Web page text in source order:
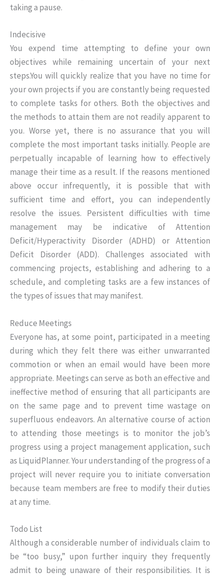
taking a pause.
Indecisive
You expend time attempting to define your own
objectives while remaining uncertain of your next
steps.You will quickly realize that you have no time for
your own projects if you are constantly being requested
to complete tasks for others. Both the objectives and
the methods to attain them are not readily apparent to
you. Worse yet, there is no assurance that you will
complete the most important tasks initially. People are
perpetually incapable of learning how to effectively
manage their time as a result. If the reasons mentioned
above occur infrequently, it is possible that with
sufficient time and effort, you can independently
resolve the issues. Persistent difficulties with time
management may be indicative of Attention
Deficit/Hyperactivity Disorder (ADHD) or Attention
Deficit Disorder (ADD). Challenges associated with
commencing projects, establishing and adhering to a
schedule, and completing tasks are a few instances of
the types of issues that may manifest.
Reduce Meetings
Everyone has, at some point, participated in a meeting
during which they felt there was either unwarranted
commotion or when an email would have been more
appropriate. Meetings can serve as both an effective and
ineffective method of ensuring that all participants are
on the same page and to prevent time wastage on
superfluous endeavors. An alternative course of action
to attending those meetings is to monitor the job’s
progress using a project management application, such
as LiquidPlanner. Your understanding of the progress of a
project will never require you to initiate conversation
because team members are free to modify their duties
at any time.
Todo List
Although a considerable number of individuals claim to
be “too busy,” upon further inquiry they frequently
admit to being unaware of their responsibilities. It is